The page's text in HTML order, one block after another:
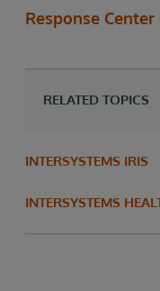
Response Center
RELATED TOPICS
INTERSYSTEMS IRIS
INTERSYSTEMS